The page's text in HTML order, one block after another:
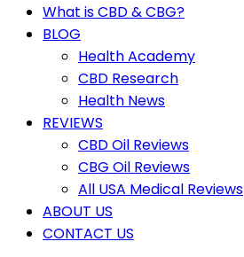
What is CBD & CBG?
BLOG
Health Academy
CBD Research
Health News
REVIEWS
CBD Oil Reviews
CBG Oil Reviews
All USA Medical Reviews
ABOUT US
CONTACT US